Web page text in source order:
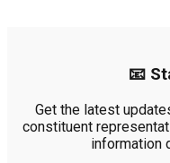
📧
Get the latest
constituent
information